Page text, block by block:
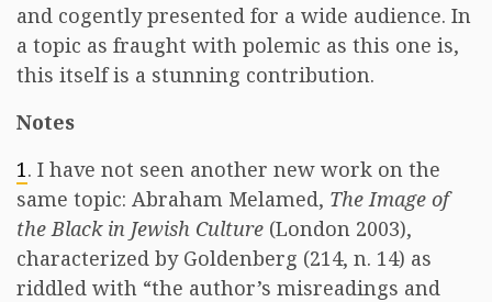
and cogently presented for a wide audience. In
a topic as fraught with polemic as this one is,
this itself is a stunning contribution.
Notes
1. I have not seen another new work on the
same topic: Abraham Melamed, The Image of
the Black in Jewish Culture (London 2003),
characterized by Goldenberg (214, n. 14) as
riddled with “the author’s misreadings and